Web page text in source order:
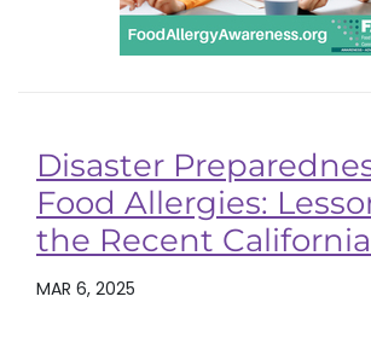
Disaster
Food Allergies:
the Recent
MAR 6, 2025